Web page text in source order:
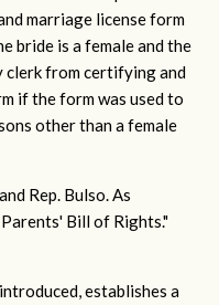
marriage license form
bride is a female and the
clerk from certifying and
if the form was used to
other than a female
Rep. Bulso.As
Bill of Rights."
establishes a